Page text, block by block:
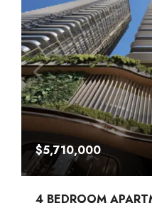
$5,710,000
4 BEDROOM